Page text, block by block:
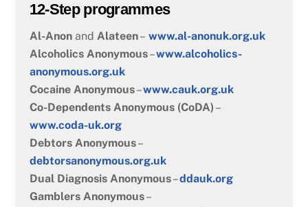
12-Step programmes
Al-Anonand Alateen– www.al-anonuk.org.uk
Alcoholics Anonymous–www.alcoholics-
anonymous.org.uk
Cocaine Anonymous–www.cauk.org.uk
Co-Dependents Anonymous (CoDA) –
www.coda-uk.org
Debtors Anonymous–
debtorsanonymous.org.uk
Dual Diagnosis Anonymous–ddauk.org
Gamblers Anonymous–